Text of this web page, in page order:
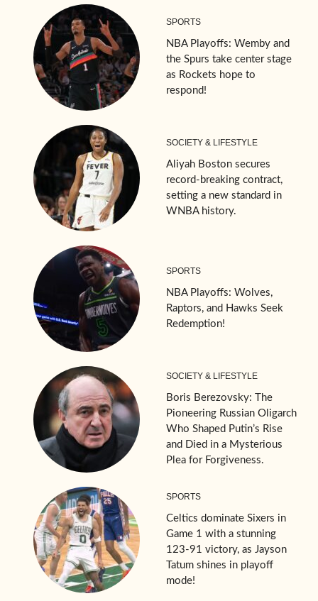
SPORTS
NBA Playoffs: Wemby and
the Spurs take center stage
as Rockets hope to
respond!
SOCIETY & LIFESTYLE
Aliyah Boston secures
record-breaking contract,
setting a new standard in
WNBA history.
SPORTS
NBA Playoffs: Wolves,
Raptors, and Hawks Seek
Redemption!
SOCIETY & LIFESTYLE
Boris Berezovsky: The
Pioneering Russian Oligarch
Who Shaped Putin’s Rise
and Died in a Mysterious
Plea for Forgiveness.
SPORTS
Celtics dominate Sixers in
Game 1 with a stunning
123-91 victory, as Jayson
Tatum shines in playoff
mode!